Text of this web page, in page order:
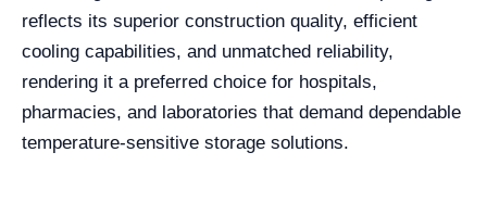
reflects its superior construction quality, efficient
cooling capabilities, and unmatched reliability,
rendering it a preferred choice for hospitals,
pharmacies, and laboratories that demand dependable
temperature-sensitive storage solutions.